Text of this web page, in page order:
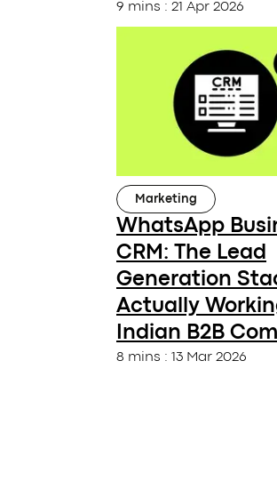
9 mins : 21 Apr 2026
Marketing
WhatsApp
CRM: The Lead
Generation
Actually
Indian B2B
8 mins : 13 Mar 2026